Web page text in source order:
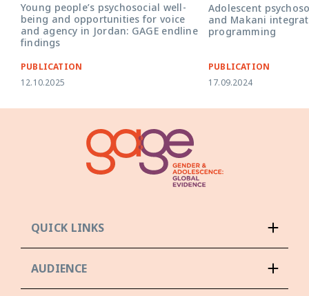
Young people’s psychosocial well-
being and opportunities for voice
and agency in Jordan: GAGE endline
findings
PUBLICATION
12.10.2025
Adolescent
and Makani
programming
PUBLICATION
17.09.2024
QUICK LINKS
AUDIENCE